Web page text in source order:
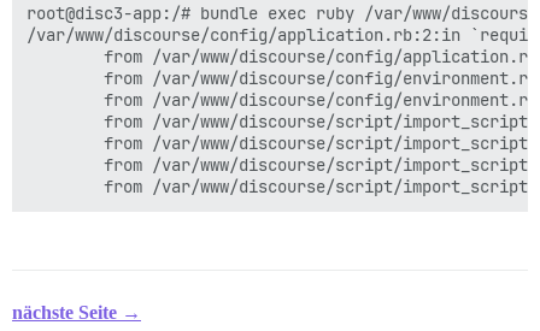
root@disc3-app:/# bundle exec ruby /var/www/
/var/www/discourse/config/application.rb:2:in
from /var/www/discourse/config/
from /var/www/discourse/config/
from /var/www/discourse/config/
from /var/www/discourse/script/
from /var/www/discourse/script/
from /var/www/discourse/script/
nächste Seite →